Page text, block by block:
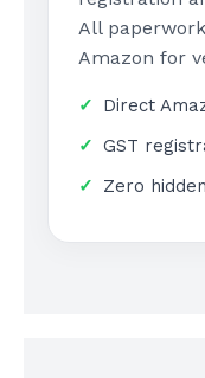
All
Amazon for
Direct
GST
Zero